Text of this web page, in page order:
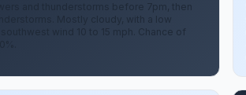
and thunderstorms before 7pm, then
Mostly cloudy, with a low
southwest wind 10 to 15 mph. Chance of